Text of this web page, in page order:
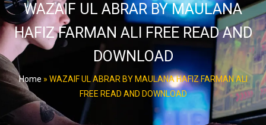
WAZAIF UL ABRAR BY MAULANA
HAFIZ FARMAN ALI FREE READ AND
DOWNLOAD
Home » WAZAIF UL ABRAR BY MAULANA HAFIZ FARMAN ALI
FREE READ AND DOWNLOAD